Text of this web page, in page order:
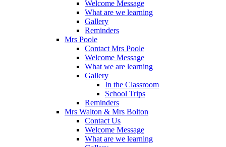
Welcome Message
What are we learning
Gallery
Reminders
Mrs Poole
Contact Mrs Poole
Welcome Message
What we are learning
Gallery
In the Classroom
School Trips
Reminders
Mrs Walton & Mrs Bolton
Contact Us
Welcome Message
What are we learning